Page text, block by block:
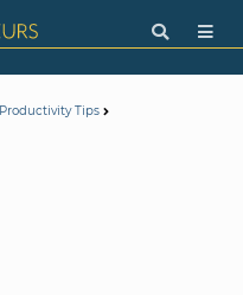
Productivity Tips